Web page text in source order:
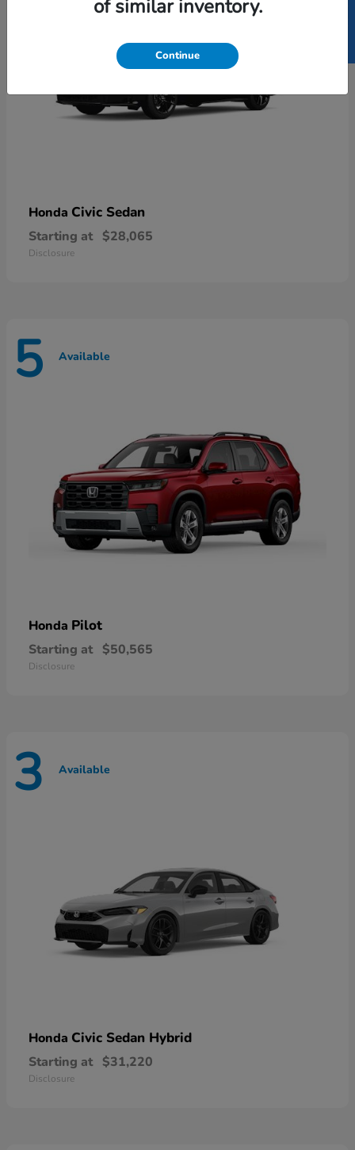
Honda Civic Sedan
Starting at $28,065
Disclosure
5 Available
Honda Pilot
Starting at $50,565
Disclosure
3 Available
Honda Civic Sedan Hybrid
Starting at $31,220
Disclosure
of similar inventory.
Continue